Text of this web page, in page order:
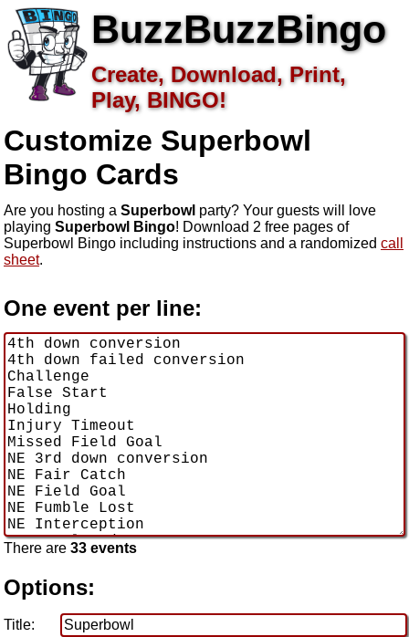
BuzzBuzzBingo
Create, Download, Print,
Play, BINGO!
Customize Superbowl
Bingo Cards
Are you hosting a Superbowl party? Your guests will love
playing Superbowl Bingo! Download 2 free pages of
Superbowl Bingo including instructions and a randomized call
sheet.
One event per line:
There are 33 events
Options:
Title: